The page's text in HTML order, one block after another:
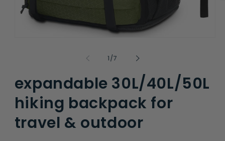
1/of
7
expandable 30L/40L/50L
hiking backpack for
travel & outdoor